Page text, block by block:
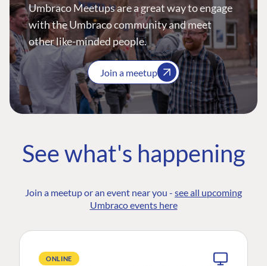
Umbraco Meetups are a great way to engage
with the Umbraco community and meet
other like-minded people.
Join a meetup
See what's happening
Join a meetup or an event near you - see all upcoming
Umbraco events here
ONLINE